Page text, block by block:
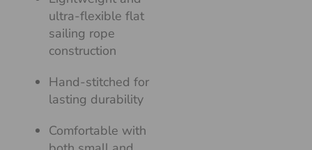
ultra-flexible flat
sailing rope
construction
Hand-stitched for
lasting durability
Comfortable with